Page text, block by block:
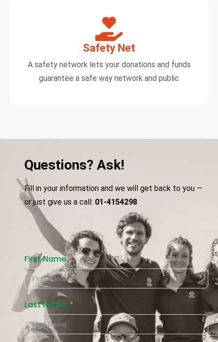
Safety Net
A safety network lets your donations and funds
guarantee a safe way network and public
Questions? Ask!
Fill in your information and we will get back to you —
or just give us a call: 01-4154298
First Name
Last Name